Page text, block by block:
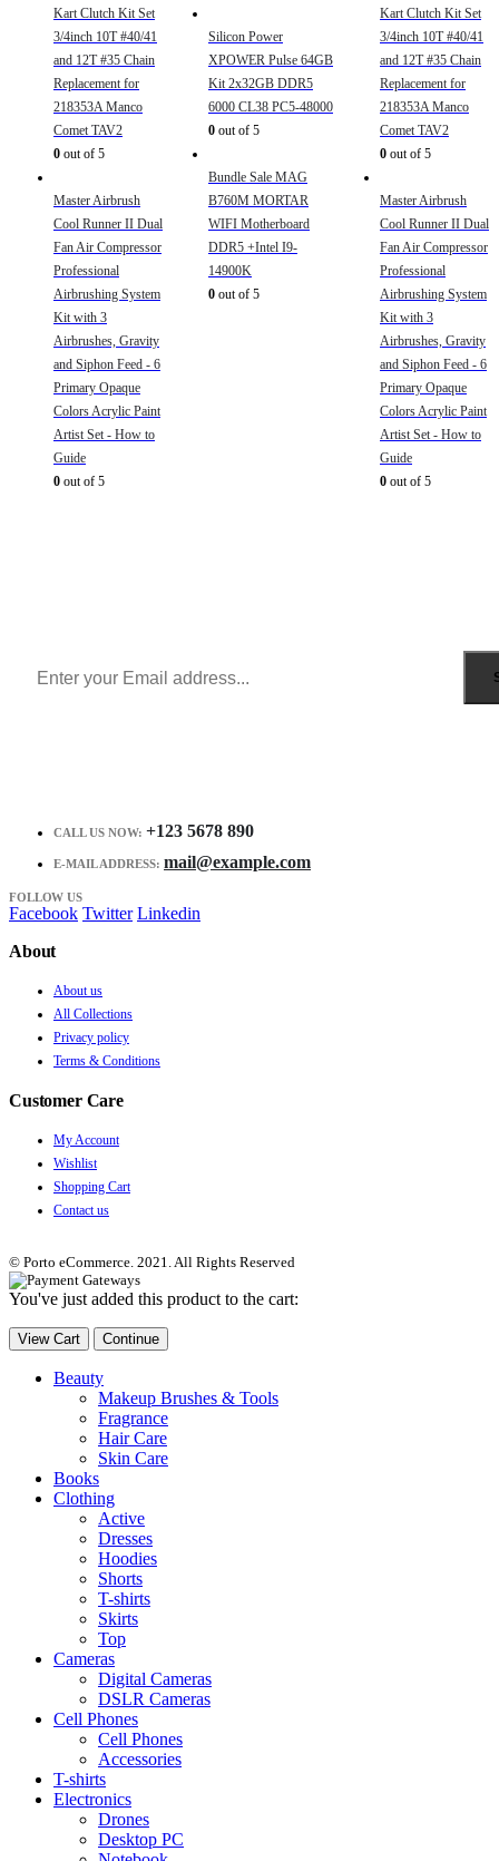
Kart Clutch Kit Set
3/4inch 10T #40/41
and 12T #35 Chain
Replacement for
218353A Manco
Comet TAV2
0 out of 5
Master Airbrush
Cool Runner II Dual
Fan Air Compressor
Professional
Airbrushing System
Kit with 3
Airbrushes, Gravity
and Siphon Feed - 6
Primary Opaque
Colors Acrylic Paint
Artist Set - How to
Guide
0 out of 5
Silicon Power
XPOWER Pulse 64GB
Kit 2x32GB DDR5
6000 CL38 PC5-48000
0 out of 5
Bundle Sale MAG
B760M MORTAR
WIFI Motherboard
DDR5 +Intel I9-
14900K
0 out of 5
Kart Clutch Kit Set
3/4inch 10T #40/41
and 12T #35 Chain
Replacement for
218353A Manco
Comet TAV2
0 out of 5
Master Airbrush
Cool Runner II Dual
Fan Air Compressor
Professional
Airbrushing System
Kit with 3
Airbrushes, Gravity
and Siphon Feed - 6
Primary Opaque
Colors Acrylic Paint
Artist Set - How to
Guide
0 out of 5
CALL US NOW: +123 5678 890
E-MAIL ADDRESS: mail@example.com
FOLLOW US
Facebook Twitter Linkedin
About
About us
All Collections
Privacy policy
Terms & Conditions
Customer Care
My Account
Wishlist
Shopping Cart
Contact us
© Porto eCommerce. 2021. All Rights Reserved
You've just added this product to the cart:
View Cart Continue
Beauty
Makeup Brushes & Tools
Fragrance
Hair Care
Skin Care
Books
Clothing
Active
Dresses
Hoodies
Shorts
T-shirts
Skirts
Top
Cameras
Digital Cameras
DSLR Cameras
Cell Phones
Cell Phones
Accessories
T-shirts
Electronics
Drones
Desktop PC